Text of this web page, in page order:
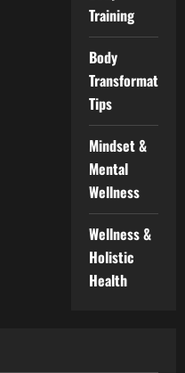
Training
Body
Transformation
Tips
Mindset &
Mental
Wellness
Wellness &
Holistic
Health